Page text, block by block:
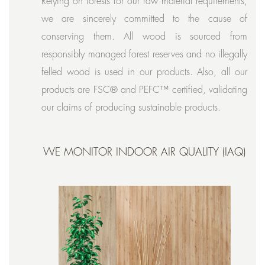
we are sincerely committed to the cause of
conserving them. All wood is sourced from
responsibly managed forest reserves and no illegally
felled wood is used in our products. Also, all our
products are FSC® and PEFC™ certified, validating
our claims of producing sustainable products.
WE MONITOR INDOOR AIR QUALITY (IAQ)